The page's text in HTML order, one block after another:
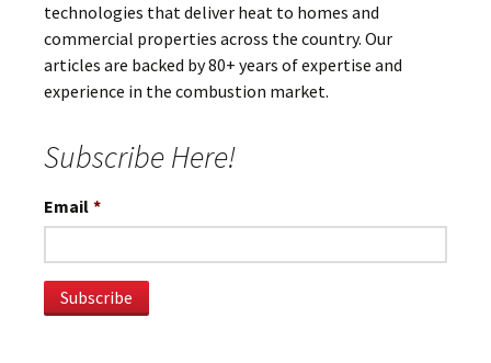
technologies that deliver heat to homes and
commercial properties across the country. Our
articles are backed by 80+ years of expertise and
experience in the combustion market.
Subscribe Here!
Email *